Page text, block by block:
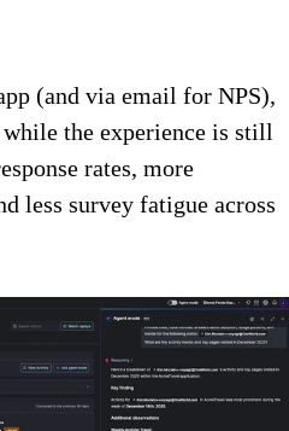
(and via email for NPS),
the experience is still
rates, more
less survey fatigue across